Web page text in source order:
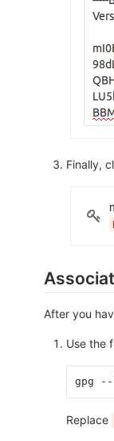
Finally,
After you
Use the
gpg --
Replace